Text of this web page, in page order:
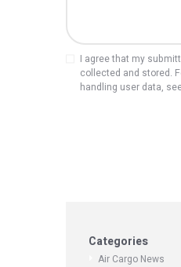
I agree that my
collected and stored.
handling user data,
Categories
Air Cargo News